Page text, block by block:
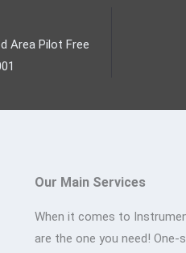
Area Pilot Free
Our Main Services
When it comes to
are the one you need! One-